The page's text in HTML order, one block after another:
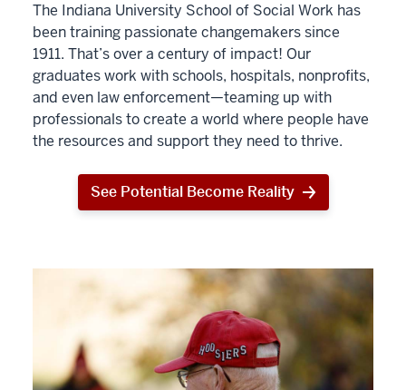
The Indiana University School of Social Work has
been training passionate changemakers since
1911. That’s over a century of impact! Our
graduates work with schools, hospitals, nonprofits,
and even law enforcement—teaming up with
professionals to create a world where people have
the resources and support they need to thrive.
See Potential Become Reality